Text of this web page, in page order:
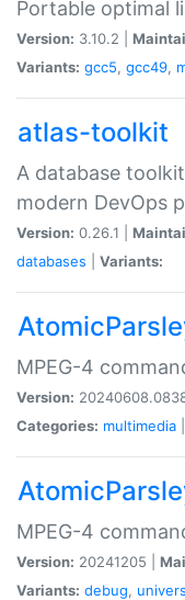
Portable optimal
Version: 3.10.2 |
Variants: gcc5, gcc49,
atlas-toolkit
A database
modern DevOps
Version: 0.26.1 |
databases
Variants:
MPEG-4
Version:
Categories: multimedia
MPEG-4
Version: 20241205 |
Variants: debug,